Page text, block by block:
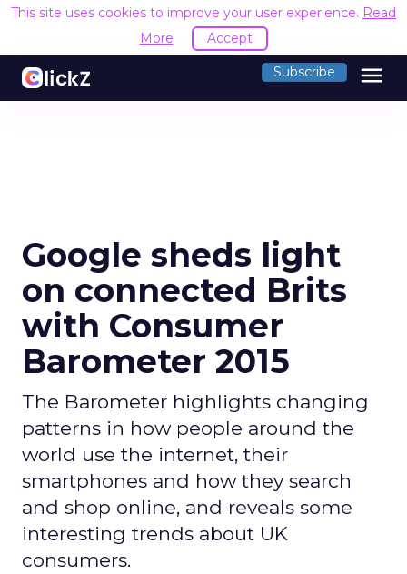
This site uses cookies to improve your user experience. Read
More
Accept
Subscribe menu
Google sheds light
on connected Brits
with Consumer
Barometer 2015
The Barometer highlights changing
patterns in how people around the
world use the internet, their
smartphones and how they search
and shop online, and reveals some
interesting trends about UK
consumers.